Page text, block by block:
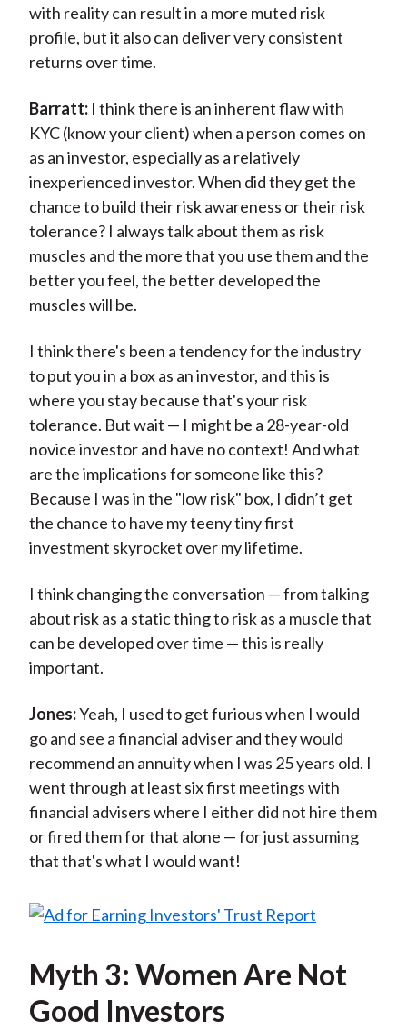
with reality can result in a more muted risk
profile, but it also can deliver very consistent
returns over time.
Barratt:I think there is an inherent flaw with
KYC (know your client) when a person comes on
as an investor, especially as a relatively
inexperienced investor. When did they get the
chance to build their risk awareness or their risk
tolerance? I always talk about them as risk
muscles and the more that you use them and the
better you feel, the better developed the
muscles will be.
I think there's been a tendency for the industry
to put you in a box as an investor, and this is
where you stay because that's your risk
tolerance. But wait — I might be a 28-year-old
novice investor and have no context! And what
are the implications for someone like this?
Because I was in the "low risk" box, I didn’t get
the chance to have my teeny tiny first
investment skyrocket over my lifetime.
I think changing the conversation — from talking
about risk as a static thing to risk as a muscle that
can be developed over time — this is really
important.
Jones:Yeah, I used to get furious when I would
go and see a financial adviser and they would
recommend an annuity when I was 25 years old. I
went through at least six first meetings with
financial advisers where I either did not hire them
or fired them for that alone — for just assuming
that that's what I would want!
Myth 3: Women Are Not
Good Investors